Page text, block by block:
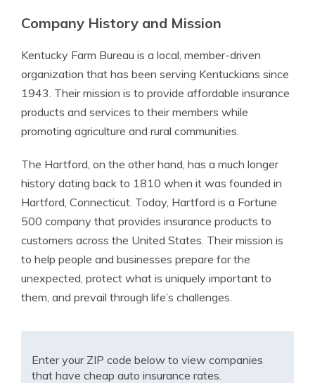
Company History and Mission
Kentucky Farm Bureau is a local, member-driven
organization that has been serving Kentuckians since
1943. Their mission is to provide affordable insurance
products and services to their members while
promoting agriculture and rural communities.
The Hartford, on the other hand, has a much longer
history dating back to 1810 when it was founded in
Hartford, Connecticut. Today, Hartford is a Fortune
500 company that provides insurance products to
customers across the United States. Their mission is
to help people and businesses prepare for the
unexpected, protect what is uniquely important to
them, and prevail through life’s challenges.
Enter your ZIP code below to view companies
that have cheap auto insurance rates.